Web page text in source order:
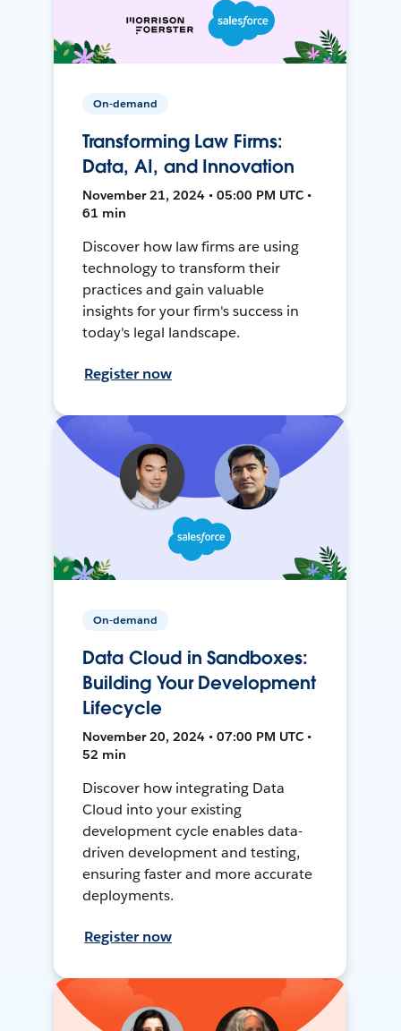
On-demand
Transforming Law Firms:
Data, AI, and Innovation
November 21, 2024 • 05:00 PM UTC •
61 min
Discover how law firms are using
technology to transform their
practices and gain valuable
insights for your firm's success in
today's legal landscape.
Register now
On-demand
Data Cloud in Sandboxes:
Building Your Development
Lifecycle
November 20, 2024 • 07:00 PM UTC •
52 min
Discover how integrating Data
Cloud into your existing
development cycle enables data-
driven development and testing,
ensuring faster and more accurate
deployments.
Register now